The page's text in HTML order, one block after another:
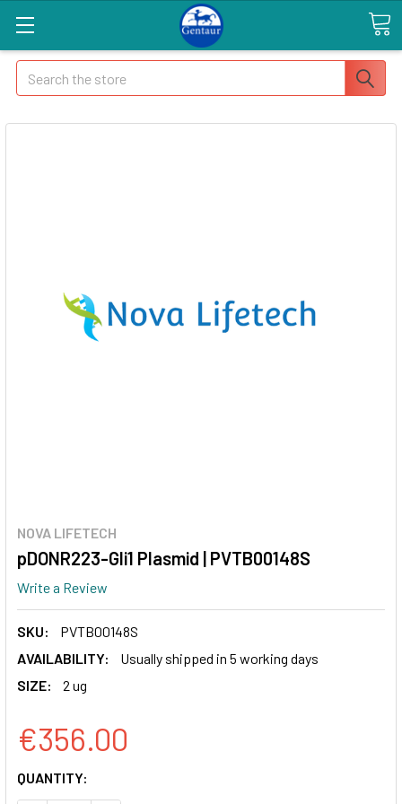
Search
NOVA LIFETECH
pDONR223-Gli1 Plasmid | PVTB00148S
Write a Review
SKU:
PVTB00148S
AVAILABILITY:
Usually shipped in 5 working days
SIZE:
2 ug
€356.00
CURRENT
STOCK:
QUANTITY: